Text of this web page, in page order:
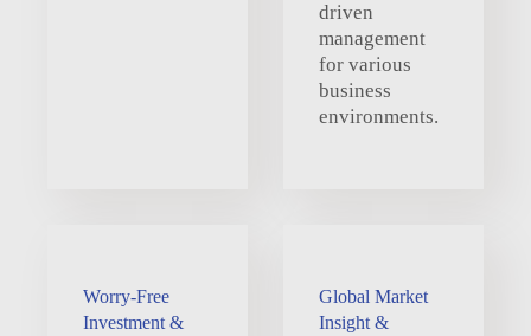
driven
management
for various
business
environments.
Worry-Free
Investment &
Global Market
Insight &